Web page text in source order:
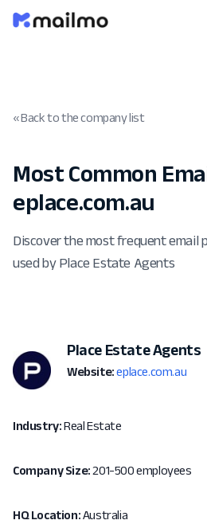
« Back to the company list
Most Common
eplace.com.au
Discover the most frequent email
used by Place Estate Agents
Place Estate Agents
Website: eplace.com.au
Industry:Real Estate
Company Size:201-500 employees
HQ Location:Australia